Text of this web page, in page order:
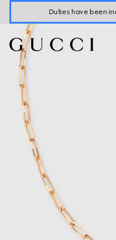
Duties have been